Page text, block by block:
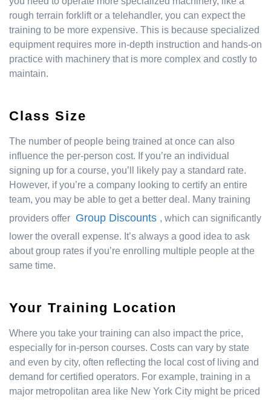
rough terrain forklift or a telehandler, you can expect the
training to be more expensive. This is because specialized
equipment requires more in-depth instruction and hands-on
practice with machinery that is more complex and costly to
maintain.
Class Size
The number of people being trained at once can also
influence the per-person cost. If you’re an individual
signing up for a course, you’ll likely pay a standard rate.
However, if you’re a company looking to certify an entire
team, you may be able to get a better deal. Many training
providers offer Group Discounts , which can significantly
lower the overall expense. It’s always a good idea to ask
about group rates if you’re enrolling multiple people at the
same time.
Your Training Location
Where you take your training can also impact the price,
especially for in-person courses. Costs can vary by state
and even by city, often reflecting the local cost of living and
demand for certified operators. For example, training in a
major metropolitan area like New York City might be priced